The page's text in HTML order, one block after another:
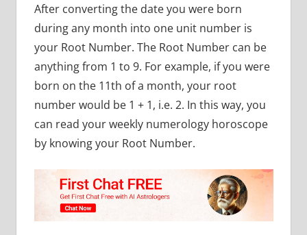
After converting the date you were born
during any month into one unit number is
your Root Number. The Root Number can be
anything from 1 to 9. For example, if you were
born on the 11th of a month, your root
number would be 1 + 1, i.e. 2. In this way, you
can read your weekly numerology horoscope
by knowing your Root Number.